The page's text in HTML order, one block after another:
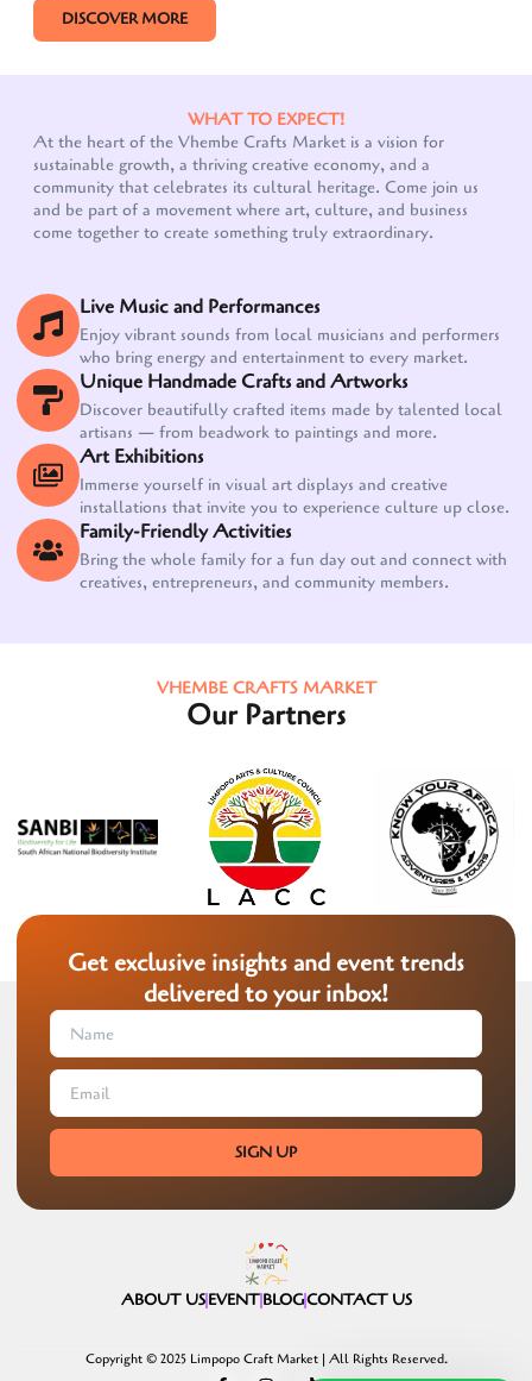
DISCOVER MORE
WHAT TO EXPECT!
At the heart of the Vhembe Crafts Market is a vision for
sustainable growth, a thriving creative economy, and a
community that celebrates its cultural heritage. Come join us
and be part of a movement where art, culture, and business
come together to create something truly extraordinary.
Live Music and Performances
Enjoy vibrant sounds from local musicians and performers
who bring energy and entertainment to every market.
Unique Handmade Crafts and Artworks
Discover beautifully crafted items made by talented local
artisans — from beadwork to paintings and more.
Art Exhibitions
Immerse yourself in visual art displays and creative
installations that invite you to experience culture up close.
Family-Friendly Activities
Bring the whole family for a fun day out and connect with
creatives, entrepreneurs, and community members.
VHEMBE CRAFTS MARKET
Our Partners
Get exclusive insights and event trends
delivered to your inbox!
SIGN UP
ABOUT USEVENTBLOGCONTACT US
Copyright © 2025 Limpopo Craft Market | All Rights Reserved.
Our customer support team is here to answer your
questions. Ask us anything!